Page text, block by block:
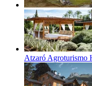
Atzaró Agroturismo